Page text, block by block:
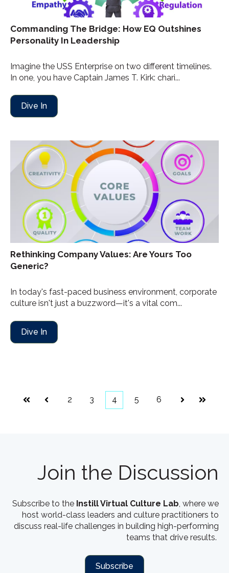
Commanding The Bridge: How EQ Outshines
Personality In Leadership
Imagine the USS Enterprise on two different timelines.
In one, you have Captain James T. Kirk: chari...
Dive In
Rethinking Company Values: Are Yours Too
Generic?
In today's fast-paced business environment, corporate
culture isn't just a buzzword—it's a vital com...
Dive In
First Prev
2 3 4 5 6
Next Last
Join the Discussion
Subscribe to the Instill Virtual Culture Lab, where we
host world-class leaders and culture practitioners to
discuss real-life challenges in building high-performing
teams that drive results.
Subscribe